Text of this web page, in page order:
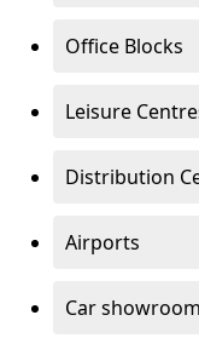
Office Blocks
Leisure
Distribution
Airports
Car